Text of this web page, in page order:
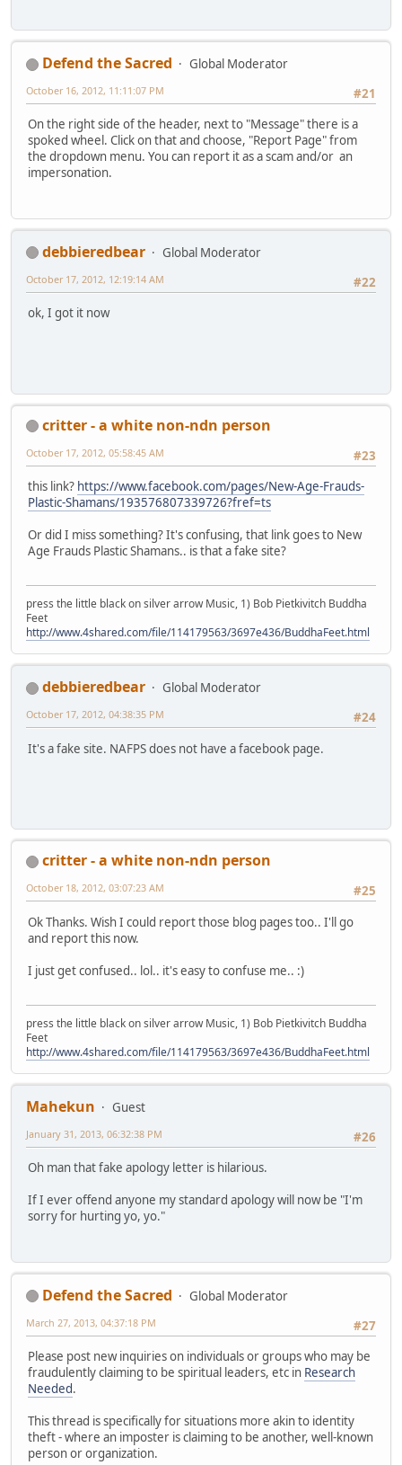
Defend the Sacred
Global Moderator
#21
October 16, 2012, 11:11:07 PM
On the right side of the header, next to "Message" there is a
spoked wheel. Click on that and choose, "Report Page" from
the dropdown menu. You can report it as a scam and/or an
impersonation.
debbieredbear
Global Moderator
#22
October 17, 2012, 12:19:14 AM
ok, I got it now
critter - a white non-ndn person
#23
October 17, 2012, 05:58:45 AM
this link? https://www.facebook.com/pages/New-Age-Frauds-
Plastic-Shamans/193576807339726?fref=ts
Or did I miss something? It's confusing, that link goes to New
Age Frauds Plastic Shamans.. is that a fake site?
press the little black on silver arrow Music, 1) Bob Pietkivitch Buddha
Feet
http://www.4shared.com/file/114179563/3697e436/BuddhaFeet.html
debbieredbear
Global Moderator
#24
October 17, 2012, 04:38:35 PM
It's a fake site. NAFPS does not have a facebook page.
critter - a white non-ndn person
#25
October 18, 2012, 03:07:23 AM
Ok Thanks. Wish I could report those blog pages too.. I'll go
and report this now.
I just get confused.. lol.. it's easy to confuse me.. :)
press the little black on silver arrow Music, 1) Bob Pietkivitch Buddha
Feet
http://www.4shared.com/file/114179563/3697e436/BuddhaFeet.html
Mahekun
Guest
#26
January 31, 2013, 06:32:38 PM
Oh man that fake apology letter is hilarious.
If I ever offend anyone my standard apology will now be "I'm
sorry for hurting yo, yo."
Defend the Sacred
Global Moderator
#27
March 27, 2013, 04:37:18 PM
Please post new inquiries on individuals or groups who may be
fraudulently claiming to be spiritual leaders, etc in Research
Needed.
This thread is specifically for situations more akin to identity
theft - where an imposter is claiming to be another, well-known
person or organization.